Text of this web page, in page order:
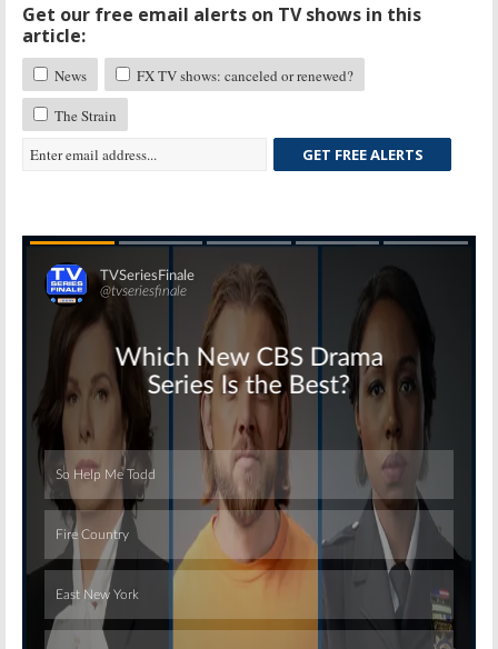
Get our free email alerts on TV shows in this
article:
News
FX TV shows: canceled or renewed?
The Strain
GET FREE ALERTS
Skip